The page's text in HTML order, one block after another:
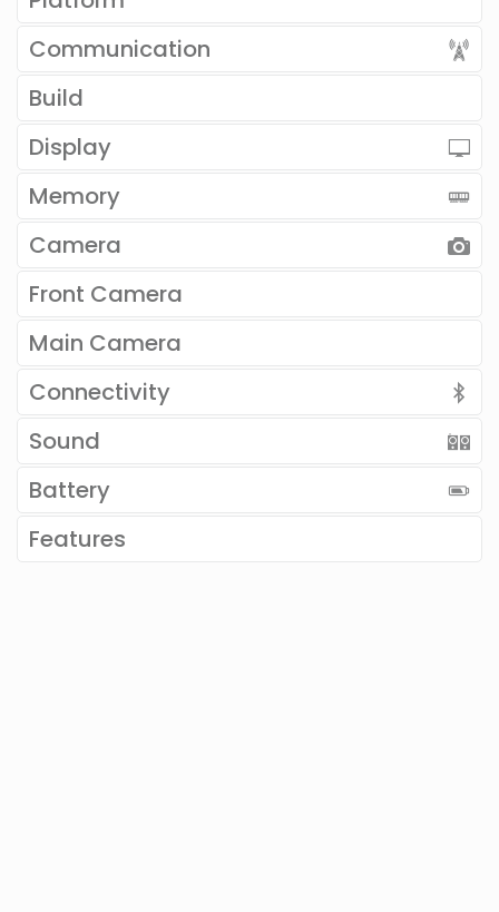
Communication
Build
Display
Memory
Camera
Front Camera
Main Camera
Connectivity
Sound
Battery
Features